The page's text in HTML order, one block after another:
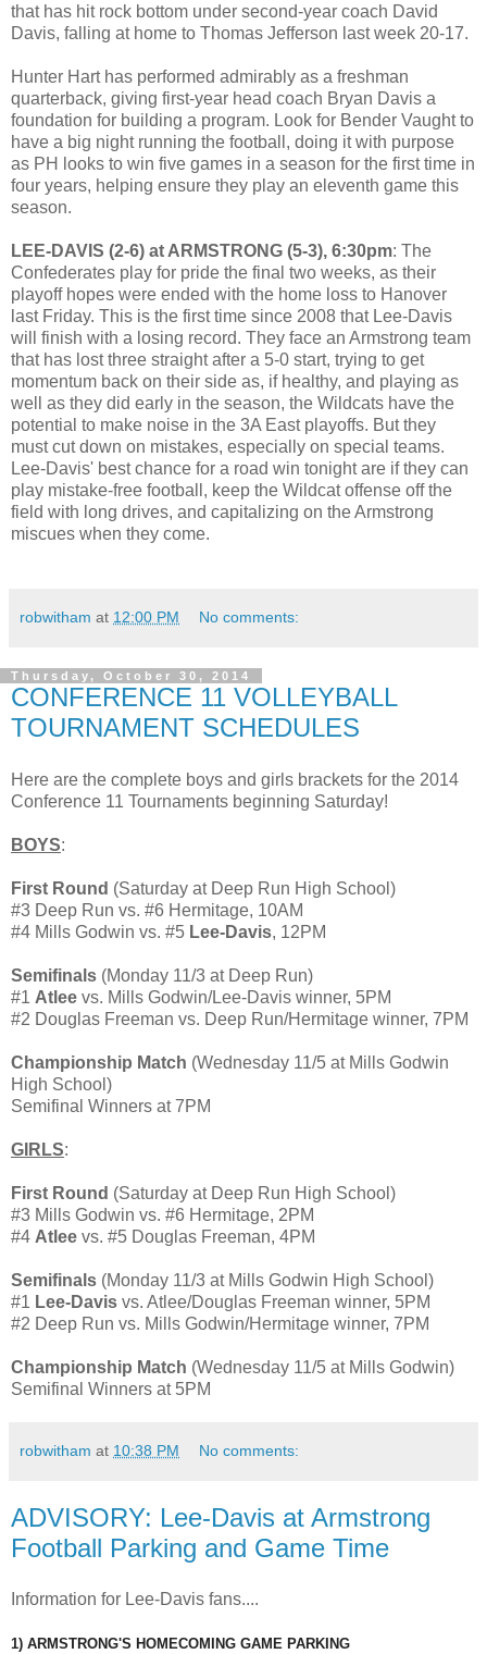
that has hit rock bottom under second-year coach David
Davis, falling at home to Thomas Jefferson last week 20-17.
Hunter Hart has performed admirably as a freshman
quarterback, giving first-year head coach Bryan Davis a
foundation for building a program. Look for Bender Vaught to
have a big night running the football, doing it with purpose
as PH looks to win five games in a season for the first time in
four years, helping ensure they play an eleventh game this
season.
LEE-DAVIS (2-6) at ARMSTRONG (5-3), 6:30pm: The
Confederates play for pride the final two weeks, as their
playoff hopes were ended with the home loss to Hanover
last Friday. This is the first time since 2008 that Lee-Davis
will finish with a losing record. They face an Armstrong team
that has lost three straight after a 5-0 start, trying to get
momentum back on their side as, if healthy, and playing as
well as they did early in the season, the Wildcats have the
potential to make noise in the 3A East playoffs. But they
must cut down on mistakes, especially on special teams.
Lee-Davis' best chance for a road win tonight are if they can
play mistake-free football, keep the Wildcat offense off the
field with long drives, and capitalizing on the Armstrong
miscues when they come.
robwitham at 12:00 PM No comments:
Thursday, October 30, 2014
CONFERENCE 11 VOLLEYBALL
TOURNAMENT SCHEDULES
Here are the complete boys and girls brackets for the 2014
Conference 11 Tournaments beginning Saturday!
BOYS:
First Round (Saturday at Deep Run High School)
#3 Deep Run vs. #6 Hermitage, 10AM
#4 Mills Godwin vs. #5 Lee-Davis, 12PM
Semifinals (Monday 11/3 at Deep Run)
#1 Atlee vs. Mills Godwin/Lee-Davis winner, 5PM
#2 Douglas Freeman vs. Deep Run/Hermitage winner, 7PM
Championship Match (Wednesday 11/5 at Mills Godwin
High School)
Semifinal Winners at 7PM
GIRLS:
First Round (Saturday at Deep Run High School)
#3 Mills Godwin vs. #6 Hermitage, 2PM
#4 Atlee vs. #5 Douglas Freeman, 4PM
Semifinals (Monday 11/3 at Mills Godwin High School)
#1 Lee-Davis vs. Atlee/Douglas Freeman winner, 5PM
#2 Deep Run vs. Mills Godwin/Hermitage winner, 7PM
Championship Match (Wednesday 11/5 at Mills Godwin)
Semifinal Winners at 5PM
robwitham at 10:38 PM No comments:
ADVISORY: Lee-Davis at Armstrong
Football Parking and Game Time
Information for Lee-Davis fans....
1) ARMSTRONG'S HOMECOMING GAME PARKING